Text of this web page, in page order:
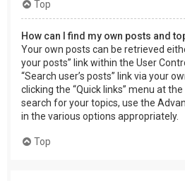
Top
How can I find my own posts and
Your own posts can be retrieved
your posts” link within the User
“Search user’s posts” link via your
clicking the “Quick links” menu at
search for your topics, use the
in the various options appropriately.
Top